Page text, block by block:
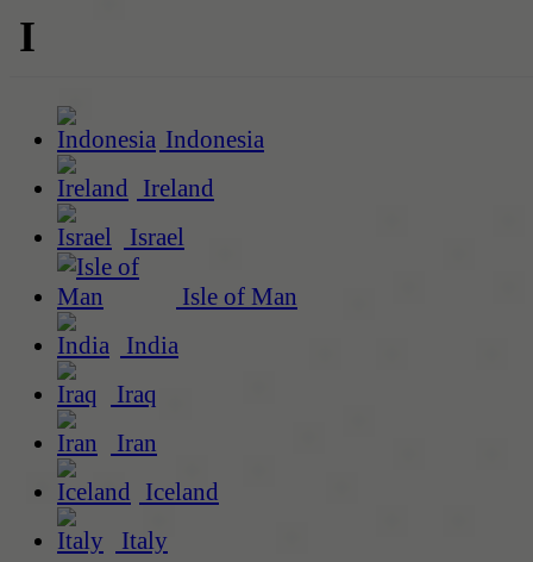
I
Indonesia
Ireland
Israel
Isle of Man
India
Iraq
Iran
Iceland
Italy